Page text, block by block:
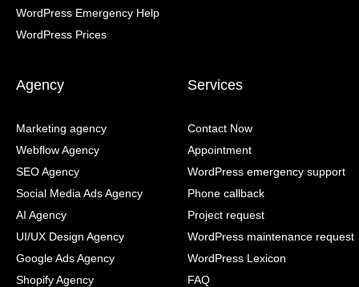
WordPress Emergency Help
WordPress Prices
Agency
Marketing agency
Webflow Agency
SEO Agency
Social Media Ads Agency
AI Agency
UI/UX Design Agency
Google Ads Agency
Shopify Agency
Services
Contact Now
Appointment
WordPress emergency support
Phone callback
Project request
WordPress maintenance request
WordPress Lexicon
FAQ